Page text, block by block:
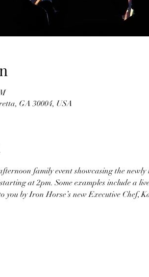
GA 30004, USA
family event showcasing the
at 2pm. Some examples include a
you by Iron Horse’s new Executive Chef,